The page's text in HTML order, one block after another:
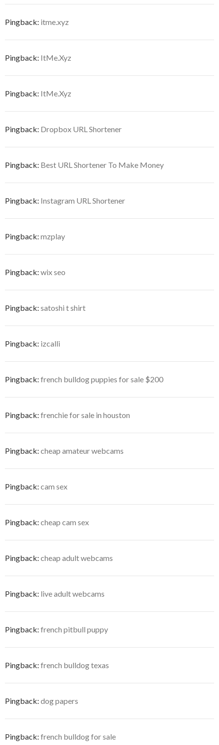
Pingback: itme.xyz
Pingback: ItMe.Xyz
Pingback: ItMe.Xyz
Pingback: Dropbox URL Shortener
Pingback: Best URL Shortener To Make Money
Pingback: Instagram URL Shortener
Pingback: mzplay
Pingback: wix seo
Pingback: satoshi t shirt
Pingback: izcalli
Pingback: french bulldog puppies for sale $200
Pingback: frenchie for sale in houston
Pingback: cheap amateur webcams
Pingback: cam sex
Pingback: cheap cam sex
Pingback: cheap adult webcams
Pingback: live adult webcams
Pingback: french pitbull puppy
Pingback: french bulldog texas
Pingback: dog papers
Pingback: french bulldog for sale